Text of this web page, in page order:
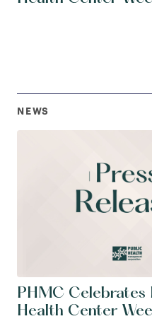
NEWS
PHMC Celebrates
Health Center